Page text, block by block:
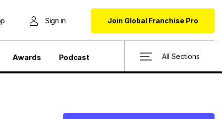
Sign in Join Global Franchise Pro
Awards Podcast All Sections